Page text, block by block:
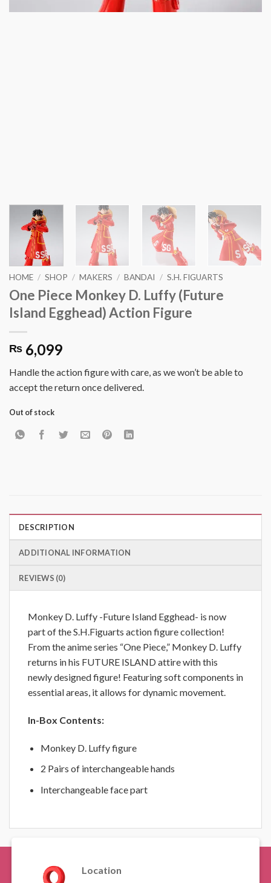
HOME / SHOP / MAKERS / BANDAI / S.H. FIGUARTS
One Piece Monkey D. Luffy (Future
Island Egghead) Action Figure
₨ 6,099
Handle the action figure with care, as we won’t be able to
accept the return once delivered.
Out of stock
DESCRIPTION
ADDITIONAL INFORMATION
REVIEWS (0)
Monkey D. Luffy -Future Island Egghead- is now
part of the S.H.Figuarts action figure collection!
From the anime series “One Piece,” Monkey D. Luffy
returns in his FUTURE ISLAND attire with this
newly designed figure! Featuring soft components in
essential areas, it allows for dynamic movement.
In-Box Contents:
Monkey D. Luffy figure
2 Pairs of interchangeable hands
Interchangeable face part
Location